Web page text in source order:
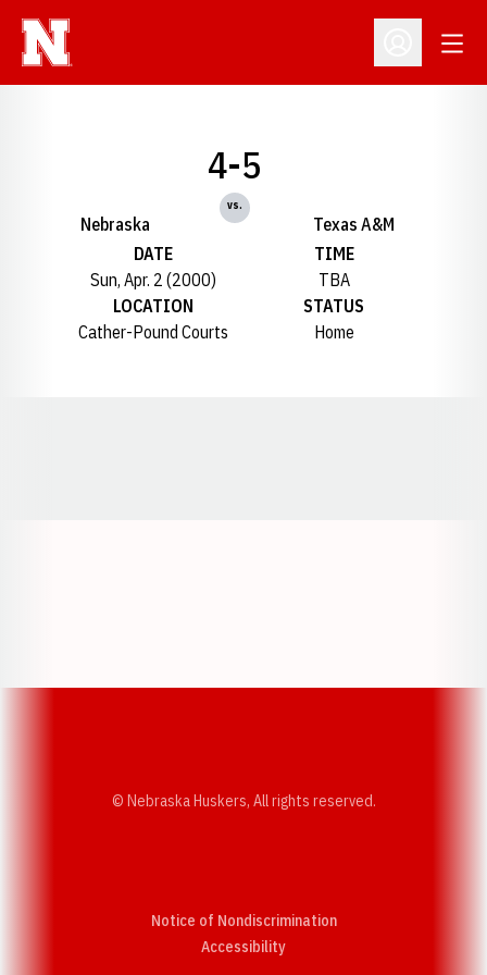
Open
Nebraska
4-5
vs.
Texas A&M
DATE
Sun, Apr. 2 (2000)
TIME
TBA
LOCATION
Cather-Pound Courts
STATUS
Home
© Nebraska Huskers, All rights reserved.
Notice of Nondiscrimination
AccessibilityOpens in a new window